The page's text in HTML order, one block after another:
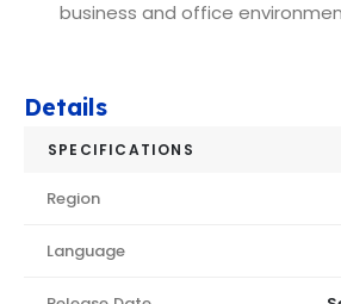
business and office
Details
SPECIFICATIONS
Region
Language